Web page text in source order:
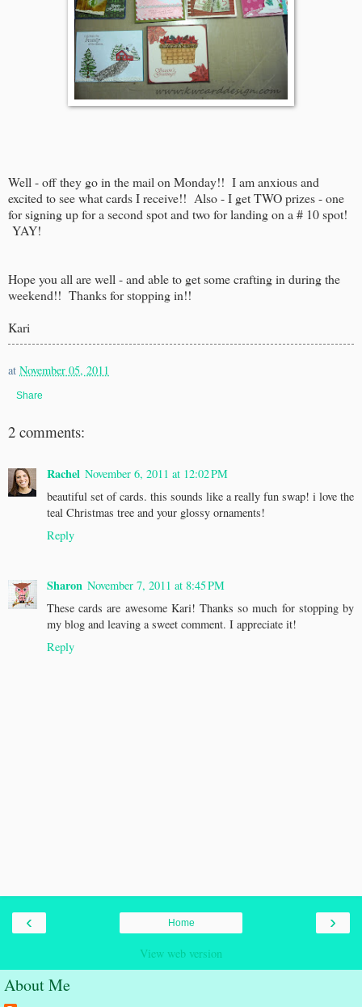
Well - off they go in the mail on Monday!! I am anxious and
excited to see what cards I receive!! Also - I get TWO prizes - one
for signing up for a second spot and two for landing on a # 10 spot!
YAY!
Hope you all are well - and able to get some crafting in during the
weekend!! Thanks for stopping in!!
Kari
at November 05, 2011
Share
2 comments:
Rachel November 6, 2011 at 12:02 PM
beautiful set of cards. this sounds like a really fun swap! i love the
teal Christmas tree and your glossy ornaments!
Reply
Sharon November 7, 2011 at 8:45 PM
These cards are awesome Kari! Thanks so much for stopping by
my blog and leaving a sweet comment. I appreciate it!
Reply
‹ ›
Home
View web version
About Me